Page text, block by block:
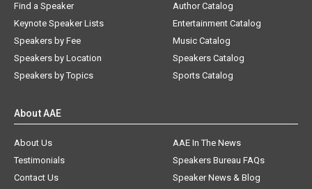
Find a Speaker
Keynote Speaker Lists
Speakers by Fee
Speakers by Location
Speakers by Topics
Author Catalog
Entertainment Catalog
Music Catalog
Speakers Catalog
Sports Catalog
About AAE
About Us
AAE In The News
Testimonials
Speakers Bureau FAQs
Contact Us
Speaker News & Blog